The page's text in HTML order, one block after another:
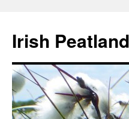
content
Irish